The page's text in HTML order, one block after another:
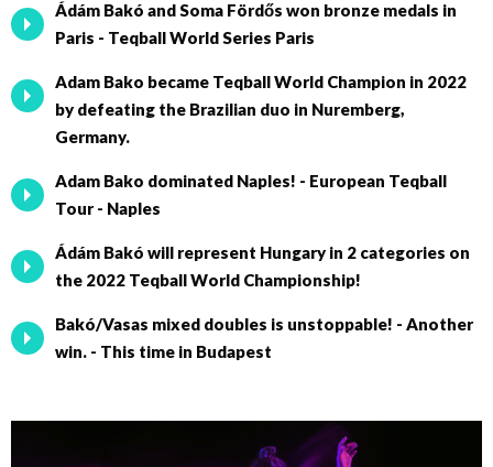
Ádám Bakó and Soma Fördős won bronze medals in
Paris - Teqball World Series Paris
Adam Bako became Teqball World Champion in 2022
by defeating the Brazilian duo in Nuremberg,
Germany.
Adam Bako dominated Naples! - European Teqball
Tour - Naples
Ádám Bakó will represent Hungary in 2 categories on
the 2022 Teqball World Championship!
Bakó/Vasas mixed doubles is unstoppable! - Another
win. - This time in Budapest